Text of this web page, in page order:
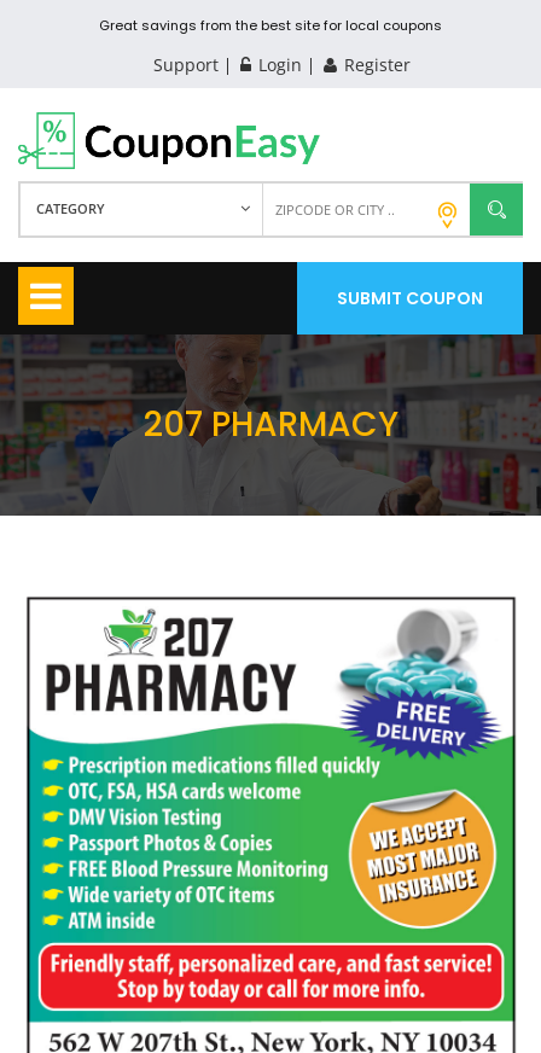
Great savings from the best site for local coupons
Support Login Register
CATEGORY
SUBMIT COUPON
207 PHARMACY